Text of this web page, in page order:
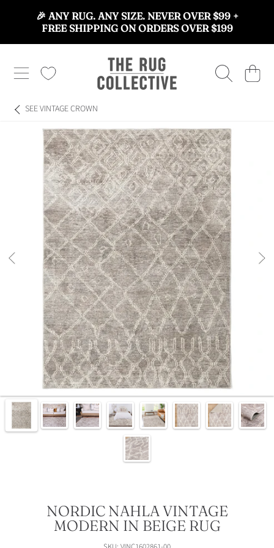
SKIP TO CONTENT
🎉 ANY RUG. ANY SIZE. NEVER OVER $99 +
FREE SHIPPING ON ORDERS OVER $199
THE RUG COLLECTIVE™
CART
SEEVINTAGE CROWN
SKIP TO PRODUCT INFORMATION
NORDIC NAHLA VINTAGE
MODERN IN BEIGE RUG